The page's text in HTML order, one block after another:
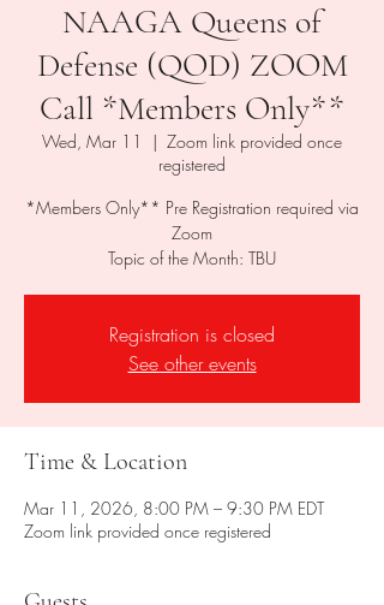
NAAGA Queens of
Defense (QOD) ZOOM
Call *Members Only**
Wed, Mar 11
  |
Zoom link provided once
registered
*Members Only** Pre Registration required via
Zoom
Topic of the Month: TBU
Registration is closed
See other events
Time & Location
Mar 11, 2026, 8:00 PM – 9:30 PM EDT
Zoom link provided once registered